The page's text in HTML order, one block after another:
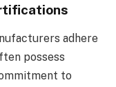
adhere
possess
to